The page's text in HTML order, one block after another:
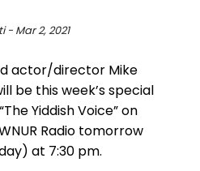
- Mar 2, 2021
actor/director Mike
be this week’s special
Yiddish Voice” on
Radio tomorrow
at 7:30 pm.